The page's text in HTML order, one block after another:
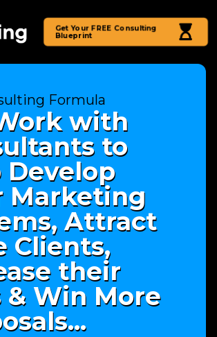
Get Your FREE Consulting
Blueprint
Formula
with
to
Develop
Marketing
Attract
Clients,
their
& Win More